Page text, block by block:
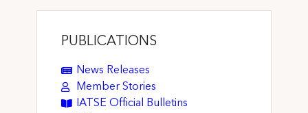
PUBLICATIONS
News Releases
Member Stories
IATSE Official Bulletins